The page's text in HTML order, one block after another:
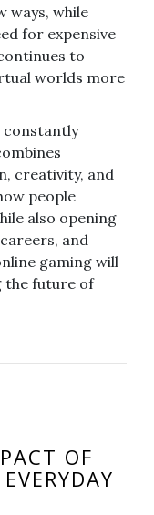
ways, while
for expensive
to
worlds more
constantly
creativity, and
people
also opening
and
gaming will
the future of
OF